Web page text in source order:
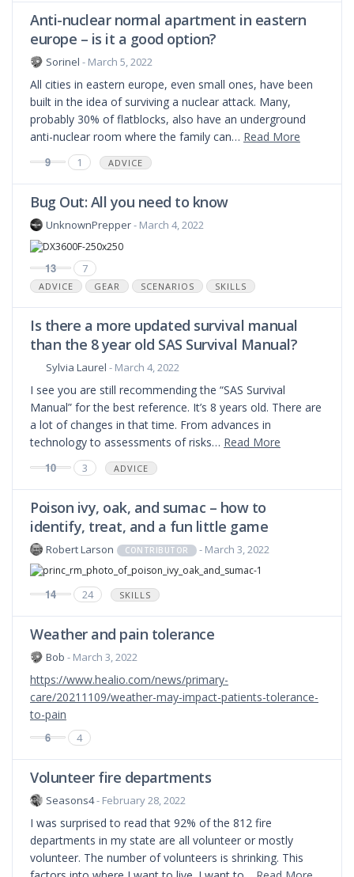
Anti-nuclear normal apartment in eastern
europe – is it a good option?
Sorinel - March 5, 2022
All cities in eastern europe, even small ones, have been
built in the idea of surviving a nuclear attack. Many,
probably 30% of flatblocks, also have an underground
anti-nuclear room where the family can… Read More
9
1 ADVICE
Bug Out: All you need to know
UnknownPrepper- March 4, 2022
13 7
ADVICE GEAR SCENARIOS SKILLS
Is there a more updated survival manual
than the 8 year old SAS Survival Manual?
Sylvia Laurel - March 4, 2022
I see you are still recommending the “SAS Survival
Manual” for the best reference. It’s 8 years old. There are
a lot of changes in that time. From advances in
technology to assessments of risks… Read More
10
3 ADVICE
Poison ivy, oak, and sumac – how to
identify, treat, and a fun little game
Robert Larson CONTRIBUTOR - March 3, 2022
14 24 SKILLS
Weather and pain tolerance
Bob - March 3, 2022
https://www.healio.com/news/primary-
care/20211109/weather-may-impact-patients-tolerance-
to-pain
6
4
Volunteer fire departments
Seasons4- February 28, 2022
I was surprised to read that 92% of the 812 fire
departments in my state are all volunteer or mostly
volunteer. The number of volunteers is shrinking. This